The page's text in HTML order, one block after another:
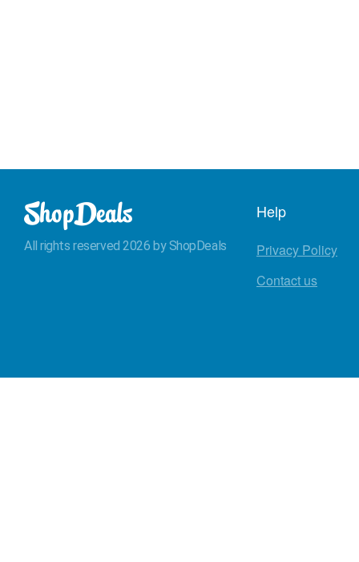
All rights reserved 2026 by ShopDeals
Help
Privacy Policy
Contact us